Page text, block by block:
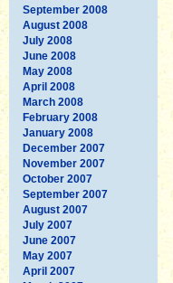
September 2008
August 2008
July 2008
June 2008
May 2008
April 2008
March 2008
February 2008
January 2008
December 2007
November 2007
October 2007
September 2007
August 2007
July 2007
June 2007
May 2007
April 2007